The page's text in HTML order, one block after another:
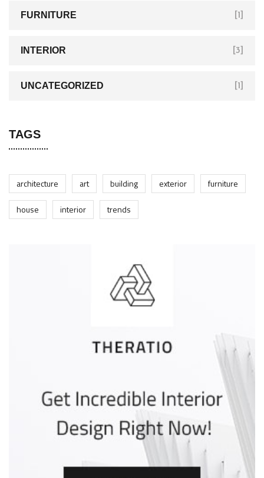
FURNITURE [1]
INTERIOR [3]
UNCATEGORIZED [1]
TAGS
architecture art building exterior furniture
house interior trends